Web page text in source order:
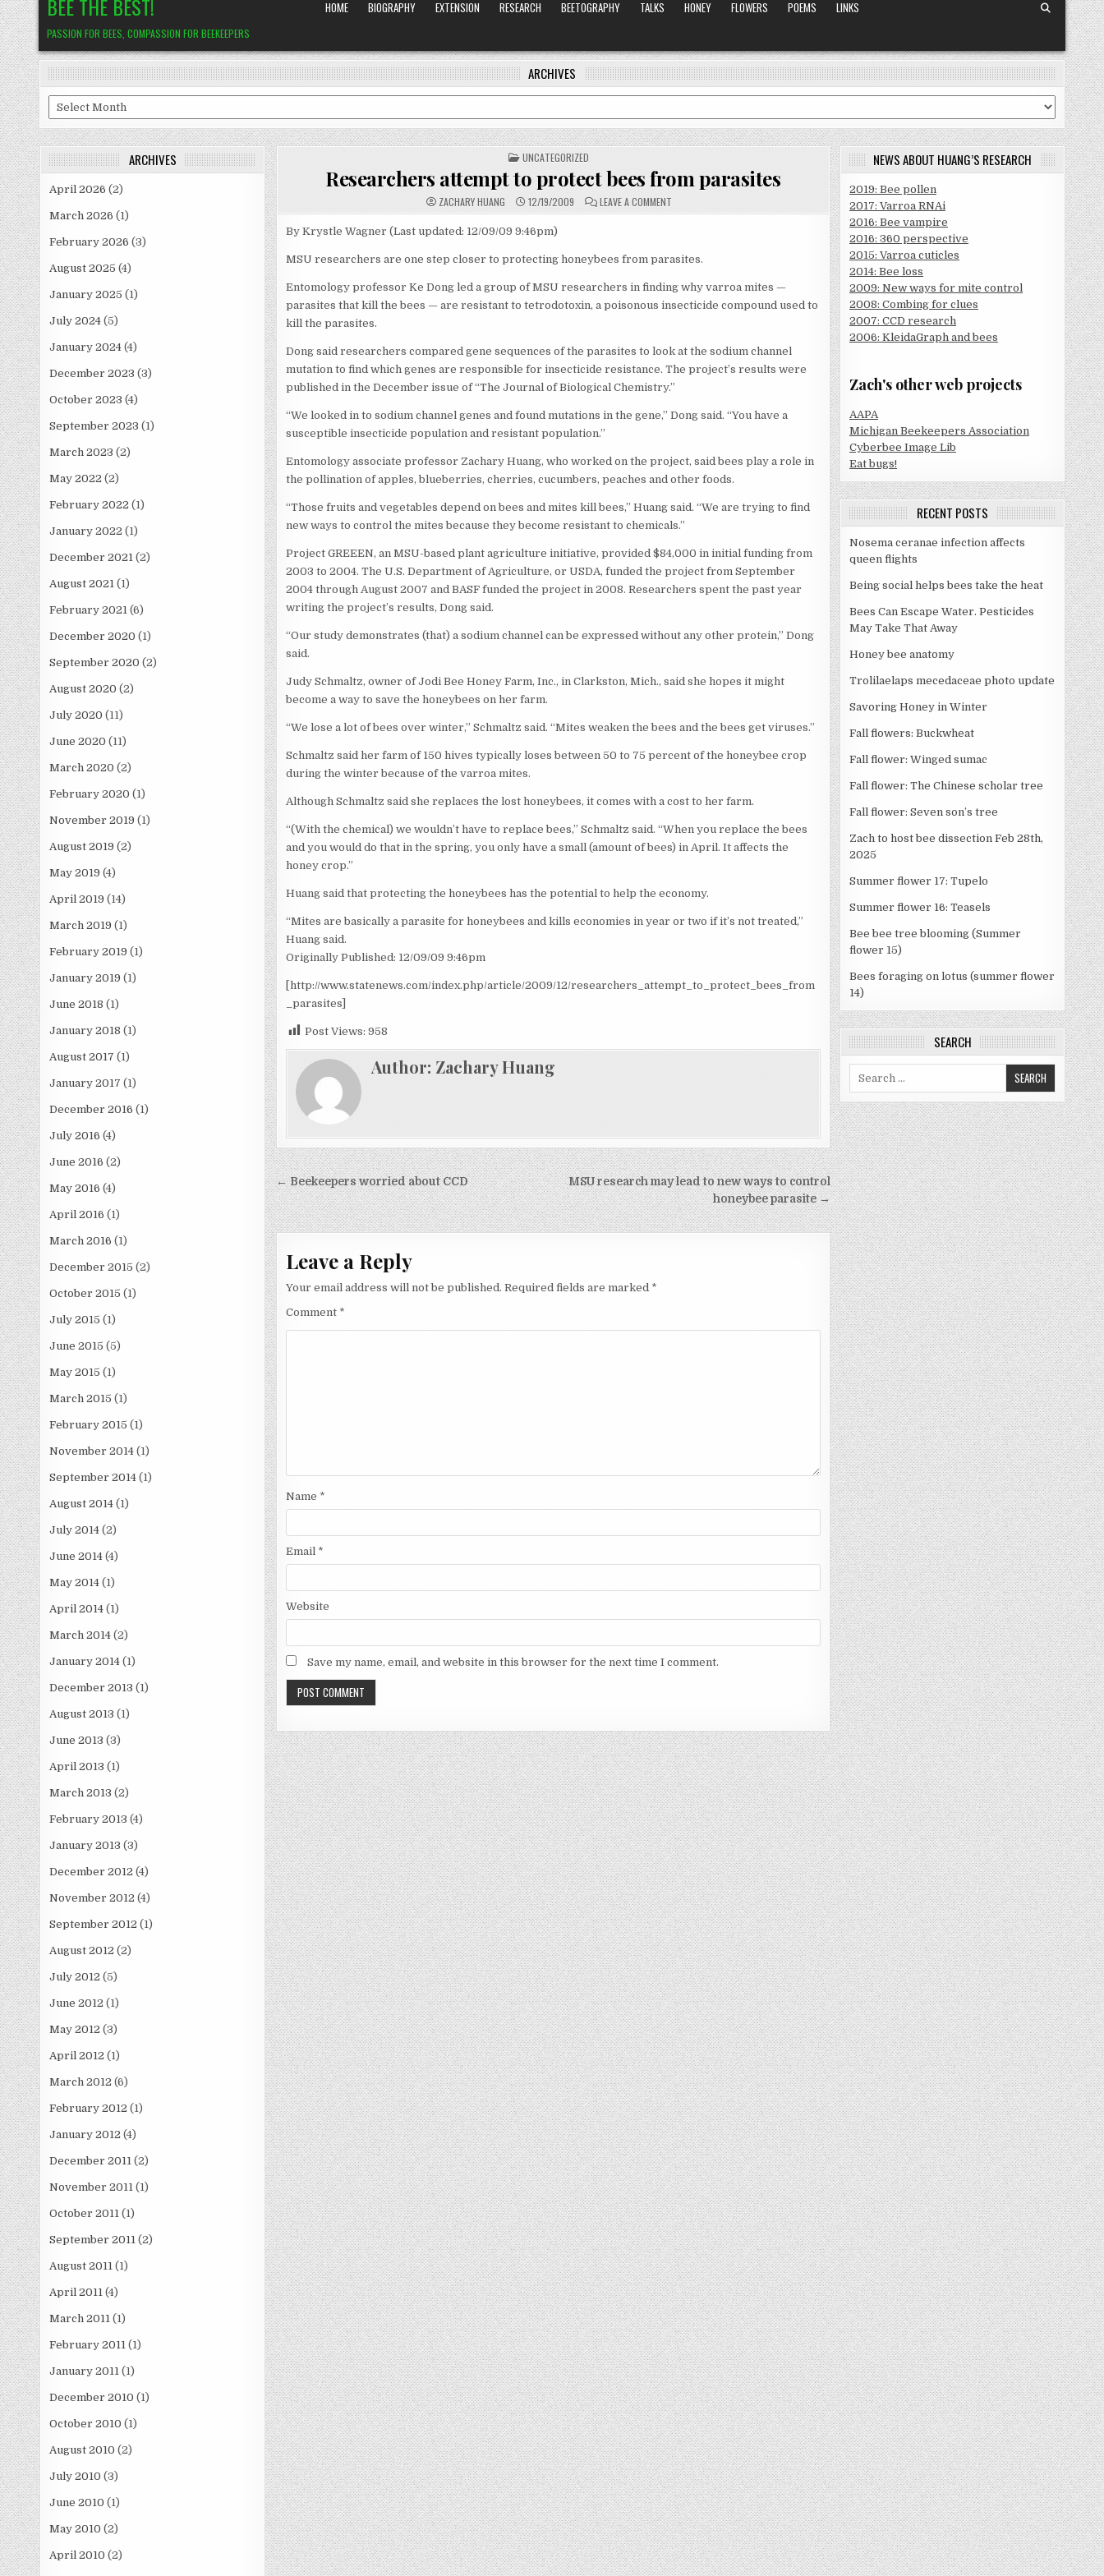
BEE THE BEST!
PASSION FOR BEES, COMPASSION FOR BEEKEEPERS
HOME BIOGRAPHY EXTENSION RESEARCH BEETOGRAPHY TALKS HONEY FLOWERS POEMS LINKS
ARCHIVES
Archives
ARCHIVES
April 2026 (2)
March 2026 (1)
February 2026 (3)
August 2025 (4)
January 2025 (1)
July 2024 (5)
January 2024 (4)
December 2023 (3)
October 2023 (4)
September 2023 (1)
March 2023 (2)
May 2022 (2)
February 2022 (1)
January 2022 (1)
December 2021 (2)
August 2021 (1)
February 2021 (6)
December 2020 (1)
September 2020 (2)
August 2020 (2)
July 2020 (11)
June 2020 (11)
March 2020 (2)
February 2020 (1)
November 2019 (1)
August 2019 (2)
May 2019 (4)
April 2019 (14)
March 2019 (1)
February 2019 (1)
January 2019 (1)
June 2018 (1)
January 2018 (1)
August 2017 (1)
January 2017 (1)
December 2016 (1)
July 2016 (4)
June 2016 (2)
May 2016 (4)
April 2016 (1)
March 2016 (1)
December 2015 (2)
October 2015 (1)
July 2015 (1)
June 2015 (5)
May 2015 (1)
March 2015 (1)
February 2015 (1)
November 2014 (1)
September 2014 (1)
August 2014 (1)
July 2014 (2)
June 2014 (4)
May 2014 (1)
April 2014 (1)
March 2014 (2)
January 2014 (1)
December 2013 (1)
August 2013 (1)
June 2013 (3)
April 2013 (1)
March 2013 (2)
February 2013 (4)
January 2013 (3)
December 2012 (4)
November 2012 (4)
September 2012 (1)
August 2012 (2)
July 2012 (5)
June 2012 (1)
May 2012 (3)
April 2012 (1)
March 2012 (6)
February 2012 (1)
January 2012 (4)
December 2011 (2)
November 2011 (1)
October 2011 (1)
September 2011 (2)
August 2011 (1)
April 2011 (4)
March 2011 (1)
February 2011 (1)
January 2011 (1)
December 2010 (1)
October 2010 (1)
August 2010 (2)
July 2010 (3)
June 2010 (1)
May 2010 (2)
April 2010 (2)
POSTED
IN
UNCATEGORIZED
Researchers attempt to protect bees from parasites
ZACHARY HUANG 12/19/2009 LEAVE A COMMENTON
RESEARCHERS
FROM
By Krystle Wagner (Last updated: 12/09/09 9:46pm)
MSU researchers are one step closer to protecting honeybees from parasites.
Entomology professor Ke Dong led a group of MSU researchers in finding why varroa mites —
parasites that kill the bees — are resistant to tetrodotoxin, a poisonous insecticide compound used to
kill the parasites.
Dong said researchers compared gene sequences of the parasites to look at the sodium channel
mutation to find which genes are responsible for insecticide resistance. The project’s results were
published in the December issue of “The Journal of Biological Chemistry.”
“We looked in to sodium channel genes and found mutations in the gene,” Dong said. “You have a
susceptible insecticide population and resistant population.”
Entomology associate professor Zachary Huang, who worked on the project, said bees play a role in
the pollination of apples, blueberries, cherries, cucumbers, peaches and other foods.
“Those fruits and vegetables depend on bees and mites kill bees,” Huang said. “We are trying to find
new ways to control the mites because they become resistant to chemicals.”
Project GREEEN, an MSU-based plant agriculture initiative, provided $84,000 in initial funding from
2003 to 2004. The U.S. Department of Agriculture, or USDA, funded the project from September
2004 through August 2007 and BASF funded the project in 2008. Researchers spent the past year
writing the project’s results, Dong said.
“Our study demonstrates (that) a sodium channel can be expressed without any other protein,” Dong
said.
Judy Schmaltz, owner of Jodi Bee Honey Farm, Inc., in Clarkston, Mich., said she hopes it might
become a way to save the honeybees on her farm.
“We lose a lot of bees over winter,” Schmaltz said. “Mites weaken the bees and the bees get viruses.”
Schmaltz said her farm of 150 hives typically loses between 50 to 75 percent of the honeybee crop
during the winter because of the varroa mites.
Although Schmaltz said she replaces the lost honeybees, it comes with a cost to her farm.
“(With the chemical) we wouldn’t have to replace bees,” Schmaltz said. “When you replace the bees
and you would do that in the spring, you only have a small (amount of bees) in April. It affects the
honey crop.”
Huang said that protecting the honeybees has the potential to help the economy.
“Mites are basically a parasite for honeybees and kills economies in year or two if it’s not treated,”
Huang said.
Originally Published: 12/09/09 9:46pm
[http://www.statenews.com/index.php/article/2009/12/researchers_attempt_to_protect_bees_from
_parasites]
Post Views: 958
Author: Zachary Huang
Post
navigation
MSU research may lead to new ways to control
honeybee parasite →
← Beekeepers worried about CCD
Leave a Reply
Your email address will not be published. Required fields are marked *
Comment *
Name *
Email *
Website
Save my name, email, and website in this browser for the next time I comment.
NEWS ABOUT HUANG’S RESEARCH
2019: Bee pollen
2017: Varroa RNAi
2016: Bee vampire
2016: 360 perspective
2015: Varroa cuticles
2014: Bee loss
2009: New ways for mite control
2008: Combing for clues
2007: CCD research
2006: KleidaGraph and bees
Zach's other web projects
AAPA
Michigan Beekeepers Association
Cyberbee Image Lib
Eat bugs!
RECENT POSTS
Nosema ceranae infection affects
queen flights
Being social helps bees take the heat
Bees Can Escape Water. Pesticides
May Take That Away
Honey bee anatomy
Trolilaelaps mecedaceae photo update
Savoring Honey in Winter
Fall flowers: Buckwheat
Fall flower: Winged sumac
Fall flower: The Chinese scholar tree
Fall flower: Seven son’s tree
Zach to host bee dissection Feb 28th,
2025
Summer flower 17: Tupelo
Summer flower 16: Teasels
Bee bee tree blooming (Summer
flower 15)
Bees foraging on lotus (summer flower
14)
SEARCH